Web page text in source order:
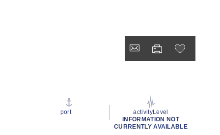
port
activityLevel
INFORMATION NOT
CURRENTLY AVAILABLE